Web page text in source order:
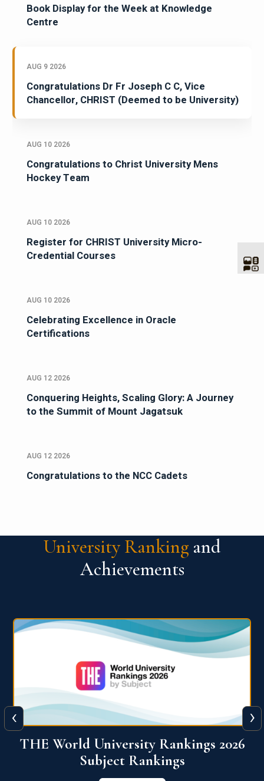
Book Display for the Week at Knowledge
Centre
AUG 9 2026
Congratulations Dr Fr Joseph C C, Vice
Chancellor, CHRIST (Deemed to be University)
AUG 10 2026
Congratulations to Christ University Mens
Hockey Team
AUG 10 2026
Register for CHRIST University Micro-
Credential Courses
AUG 10 2026
Celebrating Excellence in Oracle
Certifications
AUG 12 2026
Conquering Heights, Scaling Glory: A Journey
to the Summit of Mount Jagatsuk
AUG 12 2026
Congratulations to the NCC Cadets
University Ranking and
Achievements
QS World University Ranking 2026
View More
‹ ›